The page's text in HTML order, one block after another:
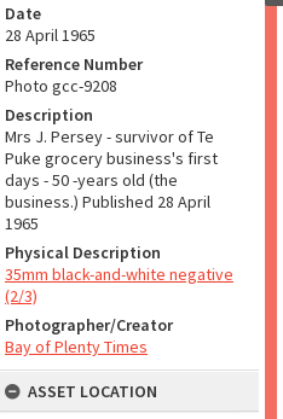
Date
28 April 1965
Reference Number
Photo gcc-9208
Description
Mrs J. Persey - survivor of Te
Puke grocery business's first
days - 50 -years old (the
business.) Published 28 April
1965
Physical Description
35mm black-and-white negative
(2/3)
Photographer/Creator
Bay of Plenty Times
ASSET LOCATION